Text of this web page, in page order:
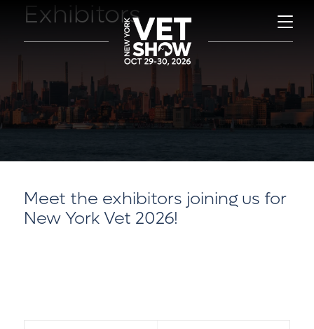
Exhibitors
Meet the exhibitors joining us for
New York Vet 2026!